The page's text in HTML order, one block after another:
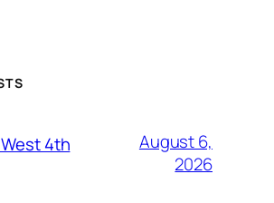
West 4th
August 6,
2026